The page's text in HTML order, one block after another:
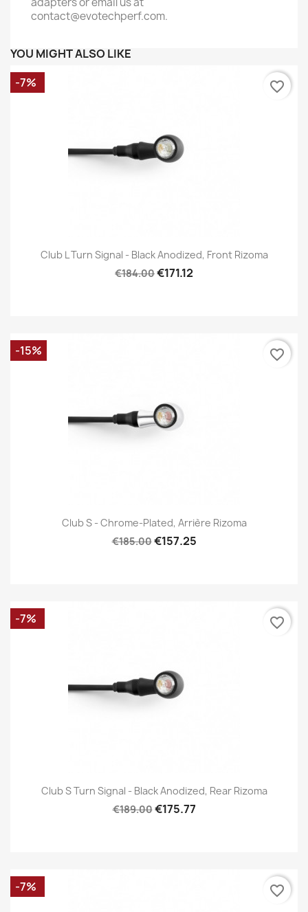
contact@evotechperf.com.
YOU MIGHT ALSO LIKE
Club L Turn Signal - Black Anodized, Front Rizoma
€184.00€171.12
-7% favorite_border
Club S - Chrome-Plated, Arrière Rizoma
€185.00€157.25
-15% favorite_border
Club S Turn Signal - Black Anodized, Rear Rizoma
€189.00€175.77
-7% favorite_border
-7% favorite_border